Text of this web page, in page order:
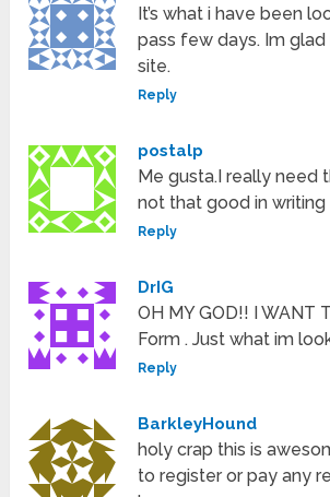
It’s what i have been
pass few days. Im glad
site.
Reply
postalp
Me gusta.I really need
not that good in writing
Reply
DrIG
OH MY GOD!! I WANT
Form . Just what im
Reply
BarkleyHound
holy crap this is
to register or pay any